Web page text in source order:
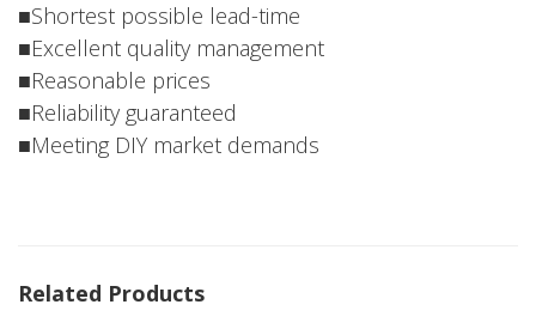
■Shortest possible lead-time
■Excellent quality management
■Reasonable prices
■Reliability guaranteed
■Meeting DIY market demands
Related Products